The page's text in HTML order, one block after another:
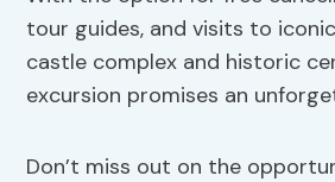
tour guides, and visits to
castle complex and historic
excursion promises an
Don’t miss out on the